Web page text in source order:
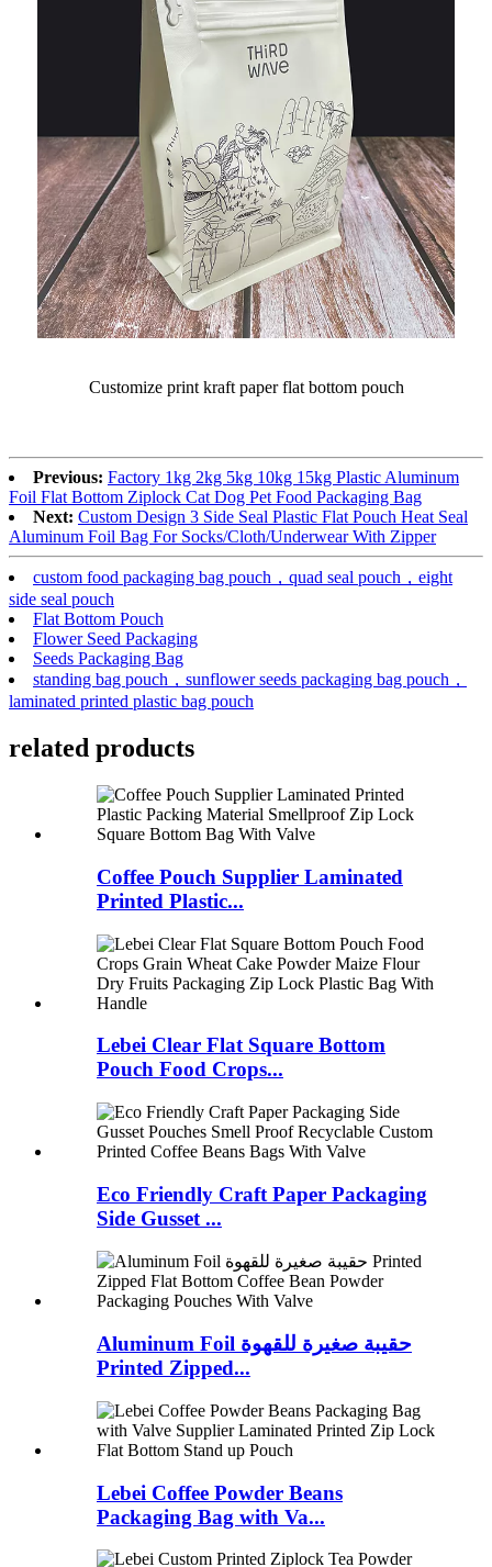
Customize print kraft paper flat bottom pouch
Previous: Factory 1kg 2kg 5kg 10kg 15kg Plastic Aluminum
Foil Flat Bottom Ziplock Cat Dog Pet Food Packaging Bag
Next: Custom Design 3 Side Seal Plastic Flat Pouch Heat Seal
Aluminum Foil Bag For Socks/Cloth/Underwear With Zipper
custom food packaging bag pouch，quad seal pouch，eight
side seal pouch
Flat Bottom Pouch
Flower Seed Packaging
Seeds Packaging Bag
standing bag pouch，sunflower seeds packaging bag pouch，
laminated printed plastic bag pouch
related products
Coffee Pouch Supplier Laminated
Printed Plastic...
Lebei Clear Flat Square Bottom
Pouch Food Crops...
Eco Friendly Craft Paper Packaging
Side Gusset ...
Aluminum Foil حقيبة صغيرة للقهوة
Printed Zipped...
Lebei Coffee Powder Beans
Packaging Bag with Va...